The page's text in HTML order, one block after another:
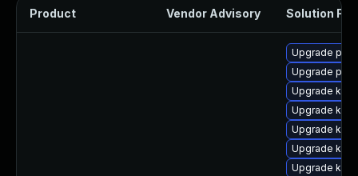
Product Vendor Advisory Solution File
Upgrade perf
Upgrade
Upgrade
Upgrade
Upgrade
Upgrade
Upgrade